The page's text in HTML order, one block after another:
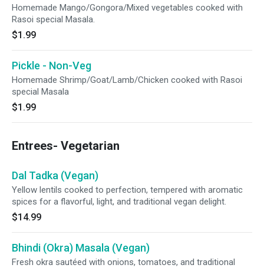
Homemade Mango/Gongora/Mixed vegetables cooked with
Rasoi special Masala.
$1.99
Pickle - Non-Veg
Homemade Shrimp/Goat/Lamb/Chicken cooked with Rasoi
special Masala
$1.99
Entrees- Vegetarian
Dal Tadka (Vegan)
Yellow lentils cooked to perfection, tempered with aromatic
spices for a flavorful, light, and traditional vegan delight.
$14.99
Bhindi (Okra) Masala (Vegan)
Fresh okra sautéed with onions, tomatoes, and traditional